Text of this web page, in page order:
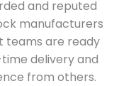
and reputed
manufacturers
teams are ready
delivery and
from others.